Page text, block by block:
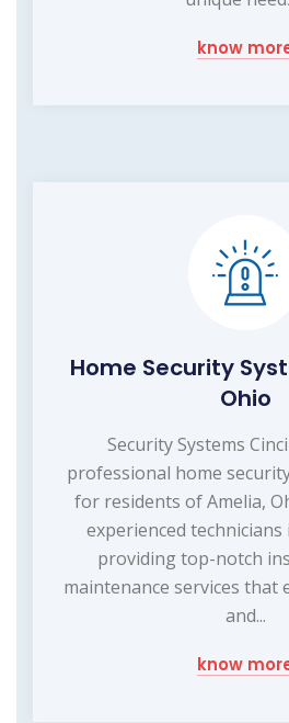
know
Home Security
Ohio
Security Systems
professional home
for residents of Amelia,
experienced technicians
providing top-notch
maintenance services that
and...
know